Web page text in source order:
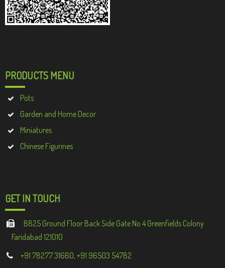
PRODUCTS MENU
Pots
Garden and Home Decor
Miniatures
Chinese Figurines
GET IN TOUCH
B825 Ground Floor Back Side Gate No 4 Greenfields Colony
Faridabad 121010
+91 78277 31660, +91 96503 54782